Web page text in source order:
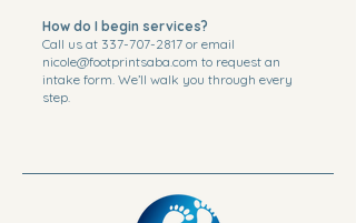
How do I begin services?
Call us at 337-707-2817 or email
nicole@footprintsaba.com to request an
intake form. We’ll walk you through every
step.